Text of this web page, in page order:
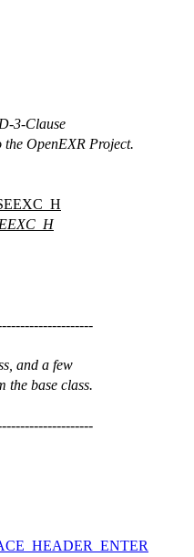
3-Clause
OpenEXR Project.
and a few
the base class.